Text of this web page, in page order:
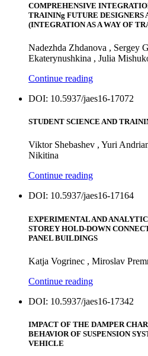
COMPREHENSIVE
TRAININg FUTURE
(INTEGRATION AS A WAY OF
Nadezhda Zhdanova , Sergey
Ekaterynushkina , Julia
Continue reading
DOI: 10.5937/jaes16-17072
STUDENT SCIENCE AND
Viktor Shebashev , Yuri
Nikitina
Continue reading
DOI: 10.5937/jaes16-17164
EXPERIMENTAL AND
STOREY HOLD-DOWN
PANEL BUILDINGS
Katja Vogrinec , Miroslav
Continue reading
DOI: 10.5937/jaes16-17342
IMPACT OF THE DAMPER
BEHAVIOR OF SUSPENSION
VEHICLЕ